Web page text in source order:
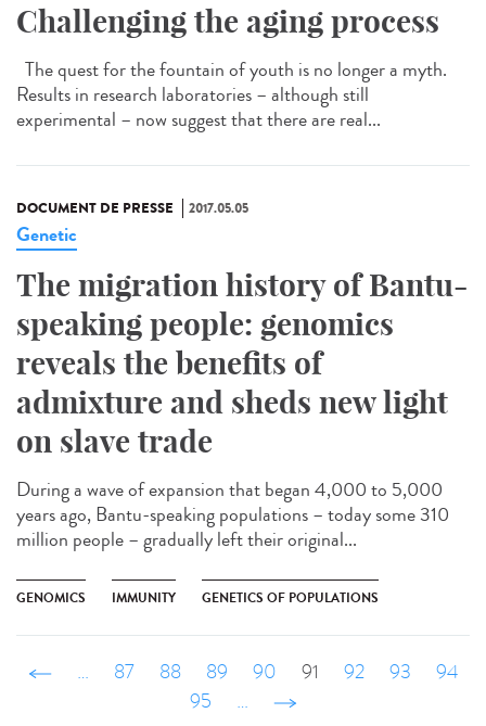
Challenging the aging process
The quest for the fountain of youth is no longer a myth.
Results in research laboratories – although still
experimental – now suggest that there are real...
DOCUMENT DE PRESSE 2017.05.05
Genetic
The migration history of Bantu-
speaking people: genomics
reveals the benefits of
admixture and sheds new light
on slave trade
During a wave of expansion that began 4,000 to 5,000
years ago, Bantu-speaking populations – today some 310
million people – gradually left their original...
GENOMICS IMMUNITY GENETICS OF POPULATIONS
‹ précédent
… 87 88 89 90 91 92 93
94
95
… suivant ›